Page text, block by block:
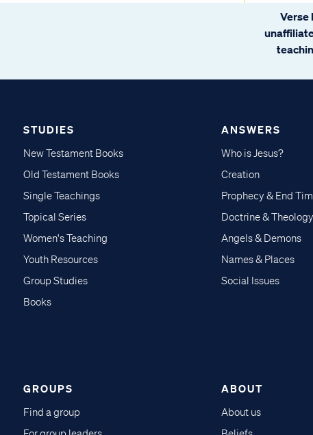
Verse
STUDIES
New Testament Books
Old Testament Books
Single Teachings
Topical Series
Women's Teaching
Youth Resources
Group Studies
Books
ANSWERS
Who is Jesus?
Creation
Prophecy & End
Doctrine & Theology
Angels & Demons
Names & Places
Social Issues
GROUPS
Find a group
ABOUT
About us